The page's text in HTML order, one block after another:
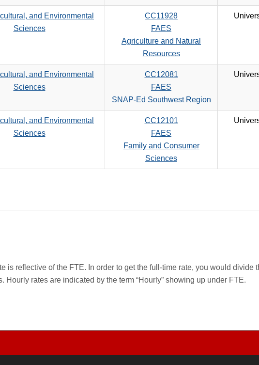
and Environmental
Sciences
CC11928
FAES
Agriculture and Natural
Resources
and Environmental
Sciences
CC12081
FAES
SNAP-Ed Southwest Region
and Environmental
Sciences
CC12101
FAES
Family and Consumer
Sciences
is reflective of the FTE. In order to get the full-time rate, you would divide
rates are indicated by the term “Hourly” showing up under FTE.